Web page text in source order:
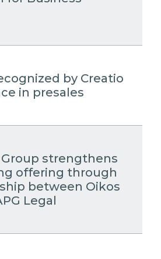
EVOLUTION
by Creatio
in presales
Group strengthens
offering through
between Oikos
Legal